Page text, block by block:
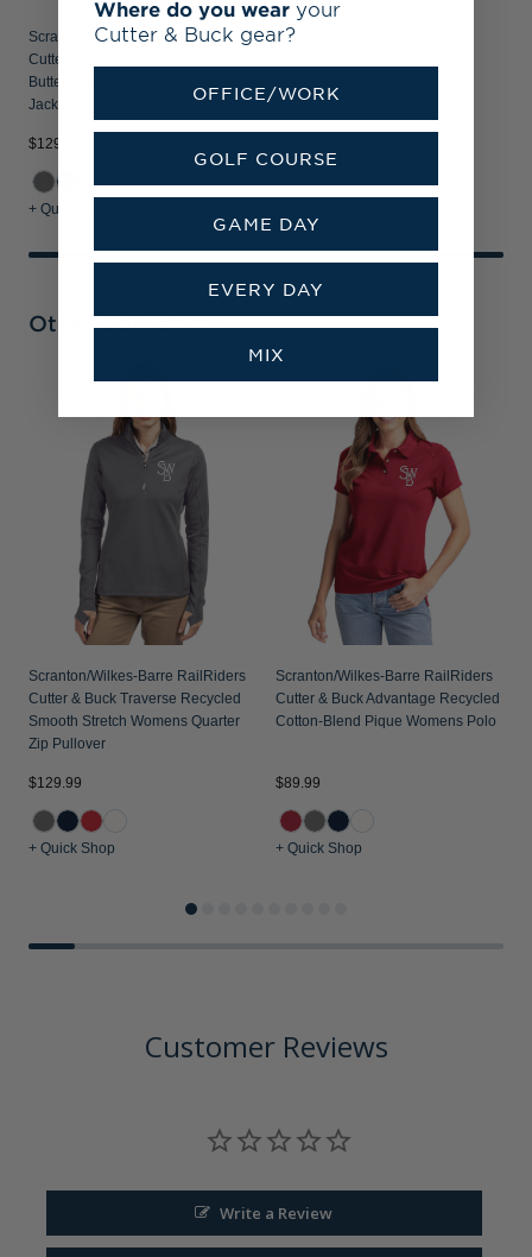
Scranton/Wilkes-Barre RailRiders
Cutter & Buck Roam Recycled
Buttery-Soft Knit Womens Full Zip
Jacket
$129.99
+ Quick Shop
Other Collections
Scranton/Wilkes-Barre RailRiders
Cutter & Buck Traverse Recycled
Smooth Stretch Womens Quarter
Zip Pullover
$129.99
+ Quick Shop
Scranton/Wilkes-Barre RailRiders
Cutter & Buck Advantage Recycled
Cotton-Blend Pique Womens Polo
$89.99
+ Quick Shop
Customer Reviews
Write a Review
Where do you wear your
Cutter & Buck gear?
OFFICE/WORK
GOLF COURSE
GAME DAY
EVERY DAY
MIX